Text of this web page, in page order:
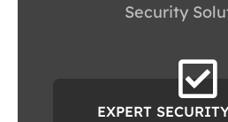
Security
EXPERT